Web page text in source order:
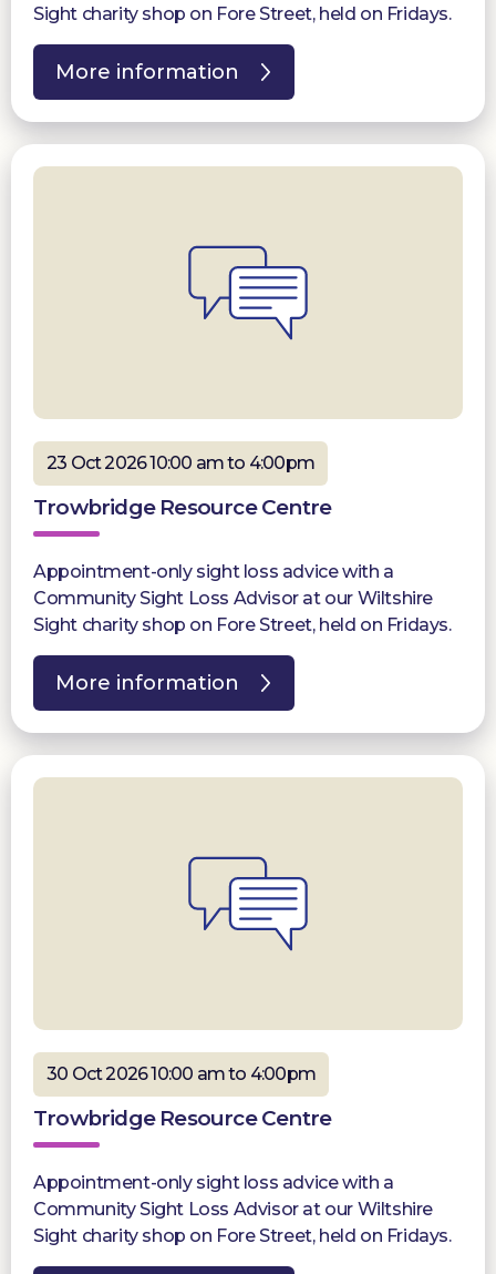
Sight charity shop on Fore Street, held on Fridays.
More information
23 Oct 2026 10:00 am to 4:00pm
Trowbridge Resource Centre
Appointment-only sight loss advice with a
Community Sight Loss Advisor at our Wiltshire
Sight charity shop on Fore Street, held on Fridays.
More information
30 Oct 2026 10:00 am to 4:00pm
Trowbridge Resource Centre
Appointment-only sight loss advice with a
Community Sight Loss Advisor at our Wiltshire
Sight charity shop on Fore Street, held on Fridays.